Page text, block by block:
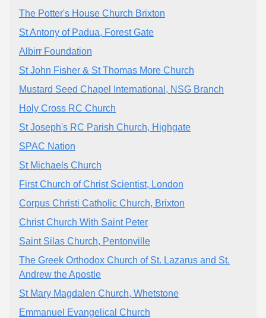
The Potter's House Church Brixton
St Antony of Padua, Forest Gate
Albirr Foundation
St John Fisher & St Thomas More Church
Mustard Seed Chapel International, NSG Branch
Holy Cross RC Church
St Joseph's RC Parish Church, Highgate
SPAC Nation
St Michaels Church
First Church of Christ Scientist, London
Corpus Christi Catholic Church, Brixton
Christ Church With Saint Peter
Saint Silas Church, Pentonville
The Greek Orthodox Church of St. Lazarus and St.
Andrew the Apostle
St Mary Magdalen Church, Whetstone
Emmanuel Evangelical Church